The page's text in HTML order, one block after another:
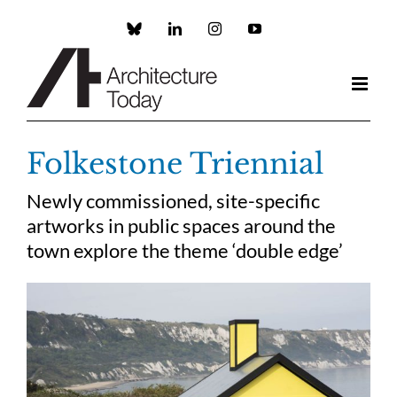
Custom LinkedInInstagramYouTube
Folkestone Triennial
Newly commissioned, site-specific
artworks in public spaces around the
town explore the theme ‘double edge’